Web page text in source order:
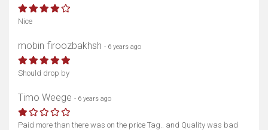
Nice
mobin firoozbakhsh - 6 years ago
Should drop by
Timo Weege - 6 years ago
Paid more than there was on the price Tag.. and Quality was bad